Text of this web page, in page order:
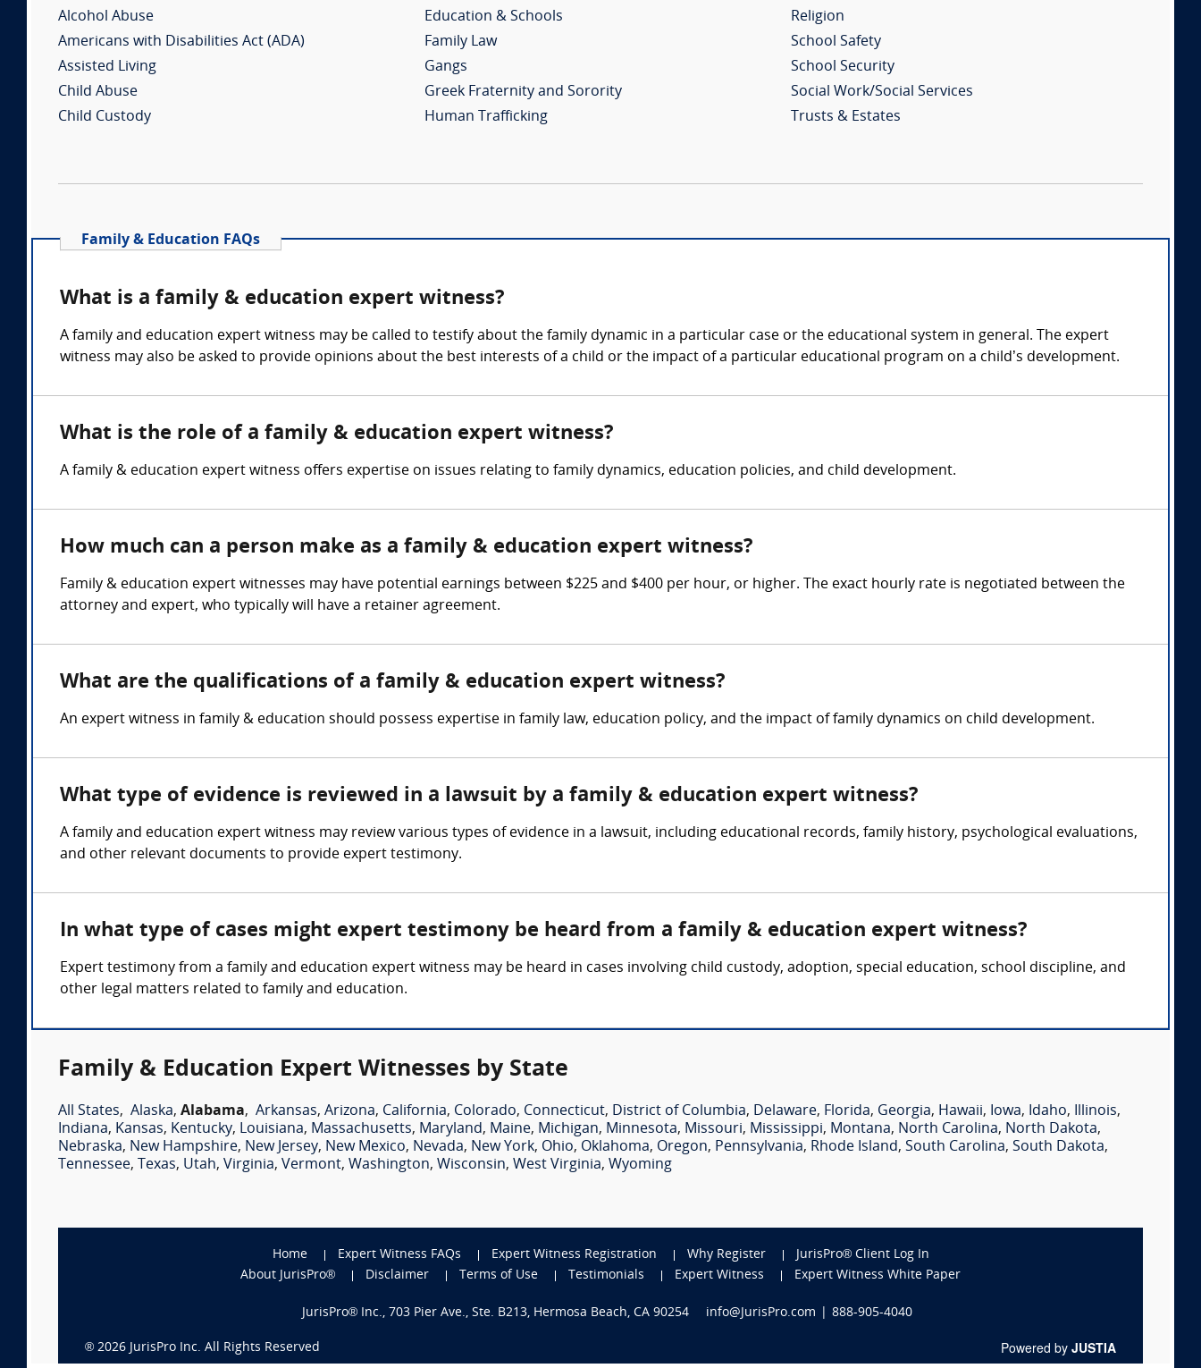
Alcohol Abuse
Americans with Disabilities Act (ADA)
Assisted Living
Child Abuse
Child Custody
Education & Schools
Family Law
Gangs
Greek Fraternity and Sorority
Human Trafficking
Religion
School Safety
School Security
Social Work/Social Services
Trusts & Estates
Family & Education FAQs
What is a family & education expert witness?
A family and education expert witness may be called to testify about the family dynamic in a particular case or the educational system in general. The expert
witness may also be asked to provide opinions about the best interests of a child or the impact of a particular educational program on a child’s development.
What is the role of a family & education expert witness?
A family & education expert witness offers expertise on issues relating to family dynamics, education policies, and child development.
How much can a person make as a family & education expert witness?
Family & education expert witnesses may have potential earnings between $225 and $400 per hour, or higher. The exact hourly rate is negotiated between the
attorney and expert, who typically will have a retainer agreement.
What are the qualifications of a family & education expert witness?
An expert witness in family & education should possess expertise in family law, education policy, and the impact of family dynamics on child development.
What type of evidence is reviewed in a lawsuit by a family & education expert witness?
A family and education expert witness may review various types of evidence in a lawsuit, including educational records, family history, psychological evaluations,
and other relevant documents to provide expert testimony.
In what type of cases might expert testimony be heard from a family & education expert witness?
Expert testimony from a family and education expert witness may be heard in cases involving child custody, adoption, special education, school discipline, and
other legal matters related to family and education.
Family & Education Expert Witnesses by State
All States, Alaska, Alabama, Arkansas, Arizona, California, Colorado, Connecticut, District of Columbia, Delaware, Florida, Georgia, Hawaii, Iowa, Idaho, Illinois,
Indiana, Kansas, Kentucky, Louisiana, Massachusetts, Maryland, Maine, Michigan, Minnesota, Missouri, Mississippi, Montana, North Carolina, North Dakota,
Nebraska, New Hampshire, New Jersey, New Mexico, Nevada, New York, Ohio, Oklahoma, Oregon, Pennsylvania, Rhode Island, South Carolina, South Dakota,
Tennessee, Texas, Utah, Virginia, Vermont, Washington, Wisconsin, West Virginia, Wyoming
Home Expert Witness FAQs Expert Witness Registration Why Register
JurisPro® Client Log In
About JurisPro®
Disclaimer Terms of Use Testimonials Expert Witness Expert Witness White Paper
JurisPro® Inc., 703 Pier Ave., Ste. B213, Hermosa Beach, CA 90254 info@JurisPro.com 888-905-4040
® 2026 JurisPro Inc. All Rights Reserved Powered by JUSTIA